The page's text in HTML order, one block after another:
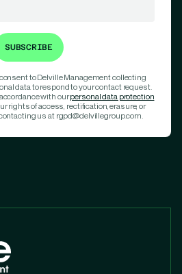
to Delville Management collecting
data to respond to your contact request.
with ourpersonal data protection
rights of access, rectification, erasure, or
us at rgpd@delvillegroup.com.